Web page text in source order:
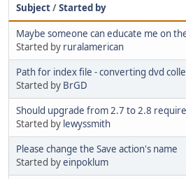
Subject/Started by
Maybe someone can educate me on
Started by ruralamerican
Path for index file - converting dvd
Started by BrGD
Should upgrade from 2.7 to 2.8
Started by lewyssmith
Please change the Save action's name
Started byeinpoklum